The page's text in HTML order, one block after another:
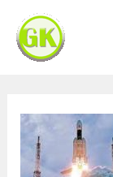
content